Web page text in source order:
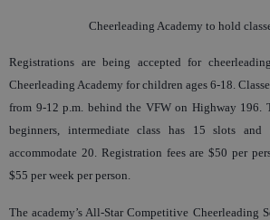
Cheerleading Academy to hold
Registrations are being accepted for
Cheerleading Academy for children ages 6-18.
from 9-12 p.m. behind the VFW on Highway 196.
beginners, intermediate class has 15 slots and
accommodate 20. Registration fees are $50 per
$55 per week per person.
The academy’s All-Star Competitive Cheerleading